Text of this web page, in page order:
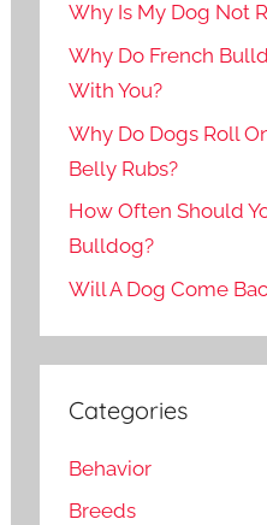
Why Is My Dog Not
Why Do French
With You?
Why Do Dogs Roll
Belly Rubs?
How Often Should
Bulldog?
Will A Dog Come
Categories
Behavior
Breeds